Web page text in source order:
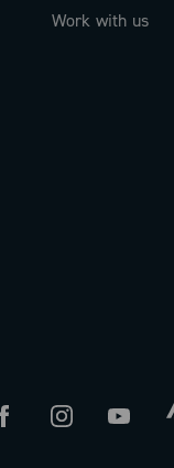
Work with us